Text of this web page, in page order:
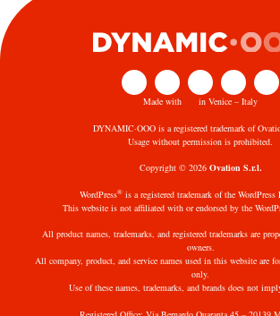
Made with in Venice – Italy
DYNAMIC·OOO is a registered trademark of
Usage without permission is prohibited.
Copyright © 2026 Ovation S.r.l.
WordPress®is a registered trademark of the WordPress
This website is not affiliated with or endorsed by the
All product names, trademarks, and registered trademarks are
owners.
All company, product, and service names used in this website are
only.
Use of these names, trademarks, and brands does not